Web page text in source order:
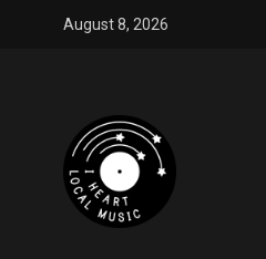
August 8, 2026